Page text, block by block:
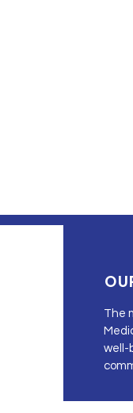
The
well-